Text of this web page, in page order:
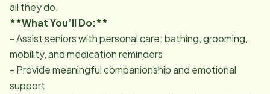
all they do.
**What You’ll Do:**
- Assist seniors with personal care: bathing, grooming,
mobility, and medication reminders
- Provide meaningful companionship and emotional
support